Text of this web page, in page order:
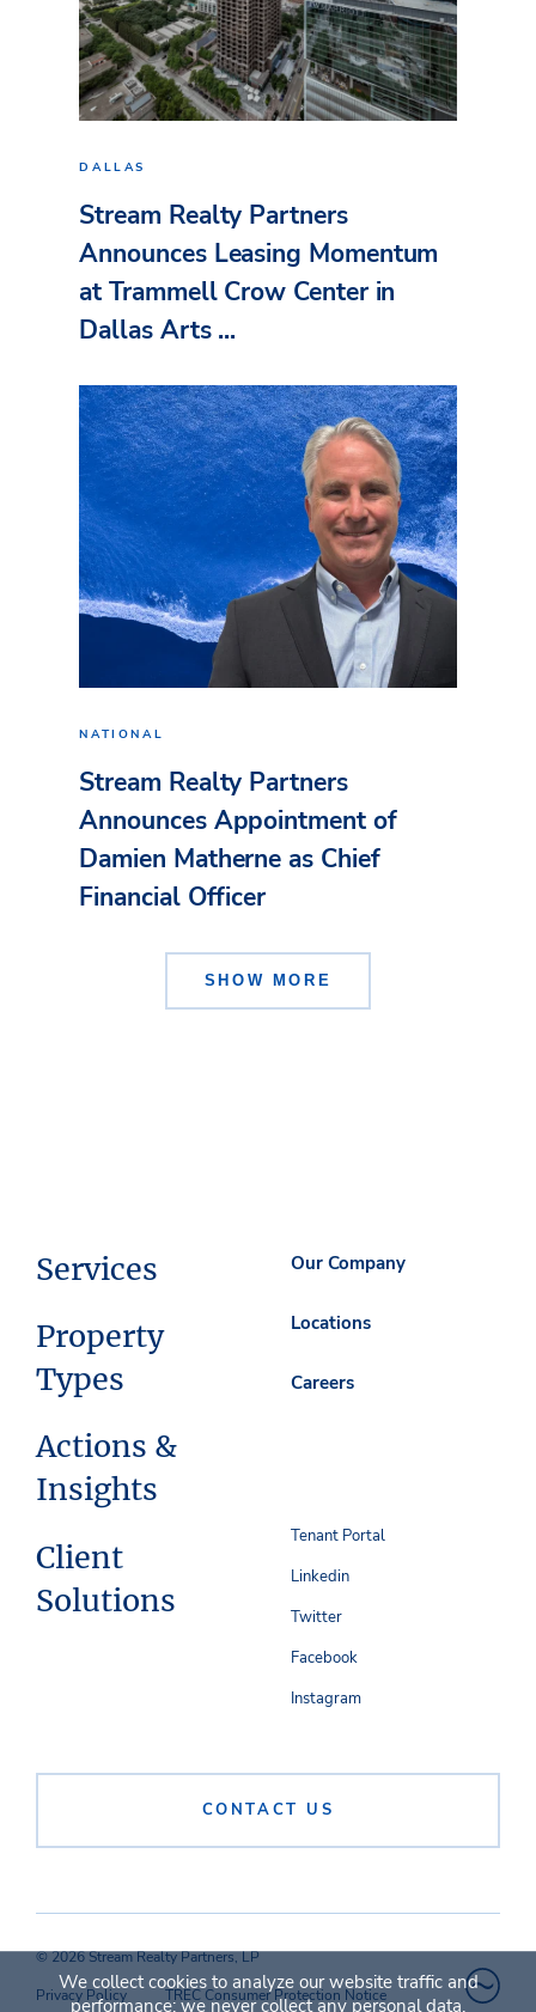
DALLAS
Stream Realty Partners
Announces Leasing Momentum
at Trammell Crow Center in
Dallas Arts ...
NATIONAL
Stream Realty Partners
Announces Appointment of
Damien Matherne as Chief
Financial Officer
SHOW MORE
Services
Property
Types
Actions &
Insights
Client
Solutions
Our Company
Locations
Careers
CONTACT US
Tenant Portal
Linkedin
Twitter
Facebook
Instagram
© 2026 Stream Realty Partners, LP
Privacy Policy
TREC Consumer Protection Notice
We collect cookies to analyze our website traffic and
performance; we never collect any personal data.